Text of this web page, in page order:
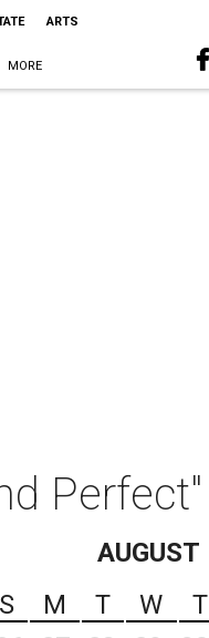
ARTS
MORE
Perfect"
AUGUST
S
M T W T